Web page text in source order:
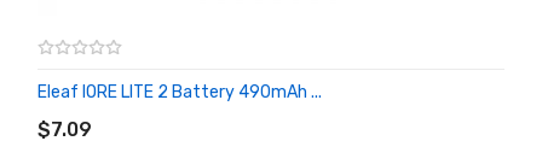
Eleaf IORE LITE 2 Battery 490mAh ...
$7.09